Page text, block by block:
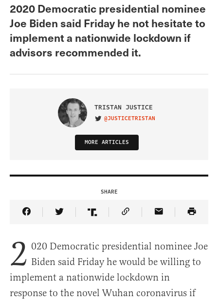
2020 Democratic presidential nominee
Joe Biden said Friday he not hesitate to
implement a nationwide lockdown if
advisors recommended it.
TRISTAN JUSTICE
VISIT ON TWITTER
@JUSTICETRISTAN
MORE ARTICLES
SHARE
Share Article on Facebook
Share Article on Twitter
Share Article on Truth Social
Copy Article Link
Share Article
2 020 Democratic presidential nominee Joe
Biden said Friday he would be willing to
implement a nationwide lockdown in
response to the novel Wuhan coronavirus if